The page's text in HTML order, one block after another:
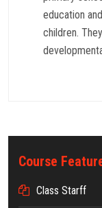
education
children.
Course
Class Starff